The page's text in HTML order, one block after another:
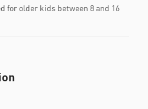
for older kids between 8 and 16